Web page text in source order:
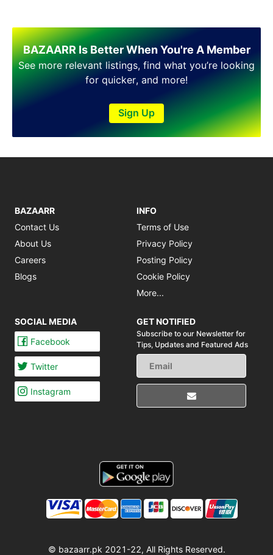
BAZAARR Is Better When You're A Member
See more relevant listings, find what you’re looking
for quicker, and more!
Sign Up
BAZAARR
Contact Us
About Us
Careers
Blogs
INFO
Terms of Use
Privacy Policy
Posting Policy
Cookie Policy
More...
SOCIAL MEDIA
Facebook
Twitter
Instagram
GET NOTIFIED
Subscribe to our Newsletter for
Tips, Updates and Featured Ads
© bazaarr.pk 2021-22, All Rights Reserved.